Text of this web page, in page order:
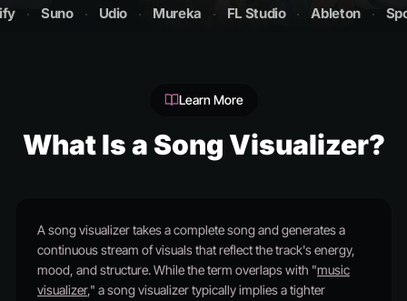
Suno · Udio · Mureka · FL Studio · Ableton · Spotify
Learn More
What Is a Song Visualizer?
A song visualizer takes a complete song and generates a
continuous stream of visuals that reflect the track's energy,
mood, and structure. While the term overlaps with "music
visualizer," a song visualizer typically implies a tighter